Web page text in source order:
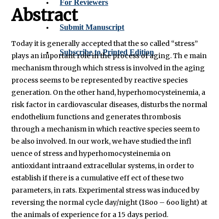
For Reviewers
Submit Manuscript
Subscribe to Printed Edition
Abstract
Today it is generally accepted that the so called “stress”
plays an important role in the process of aging. Th e main
mechanism through which stress is involved in the aging
process seems to be represented by reactive species
generation. On the other hand, hyperhomocysteinemia, a
risk factor in cardiovascular diseases, disturbs the normal
endothelium functions and generates thrombosis
through a mechanism in which reactive species seem to
be also involved. In our work, we have studied the infl
uence of stress and hyperhomocysteinemia on
antioxidant intraand extracellular systems, in order to
establish if there is a cumulative eff ect of these two
parameters, in rats. Experimental stress was induced by
reversing the normal cycle day/night (18oo – 6oo light) at
the animals of experience for a 15 days period.